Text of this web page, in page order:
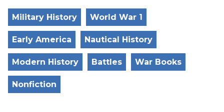
Military History World War 1
Early America Nautical History
Modern History Battles War Books
Nonfiction